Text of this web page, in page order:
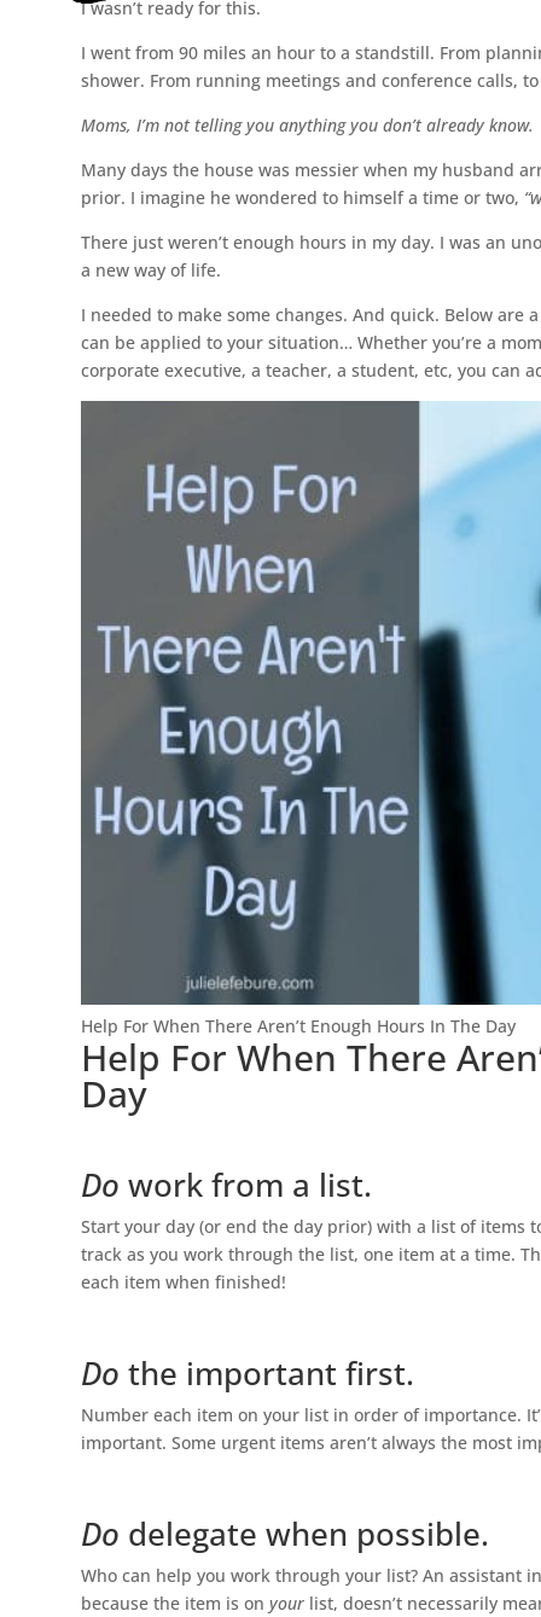
I wasn’t ready for this.
I went from 90 miles an hour to a standstill. From
shower. From running meetings and conference calls,
Moms, I’m not telling you anything you don’t already know.
Many days the house was messier when my husband
prior. I imagine he wondered to himself a time or two,
There just weren’t enough hours in my day. I was an
a new way of life.
I needed to make some changes. And quick. Below
can be applied to your situation… Whether you’re a
corporate executive, a teacher, a student, etc, you can
Help For When There Aren’t Enough Hours In The Day
Help For When There
Day
Do work from a list.
Start your day (or end the day prior) with a list of items
track as you work through the list, one item at a time.
each item when finished!
Do the important first.
Number each item on your list in order of importance.
important. Some urgent items aren’t always the most
Do delegate when possible.
Who can help you work through your list? An assistant
because the item is onyour list, doesn’t necessarily